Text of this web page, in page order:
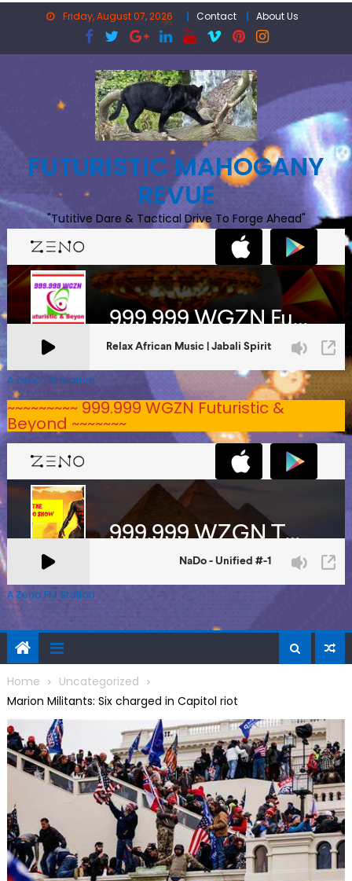
Friday, August 07, 2026 Contact About Us
FUTURISTIC MAHOGANY
REVUE
"Tutitive Dare & Tactical Drive To Forge Ahead"
A Zeno.FM Station
~~~~~~~~~ 999.999 WGZN Futuristic &
Beyond ~~~~~~~
A Zeno.FM Station
Home
Uncategorized
Marion Militants: Six charged in Capitol riot